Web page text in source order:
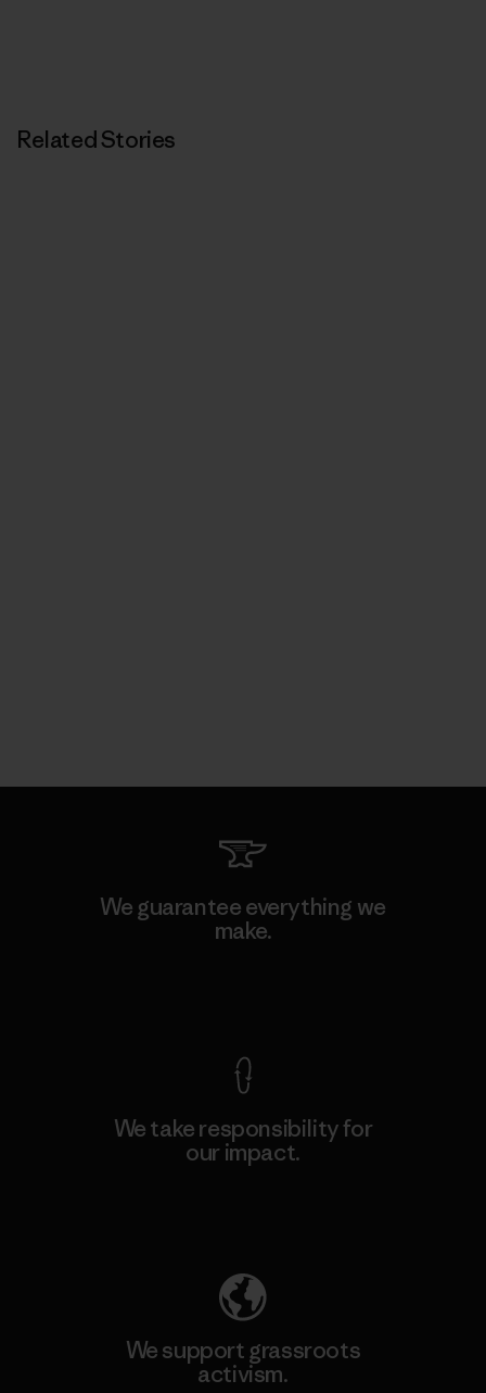
Related Stories
We guarantee everything we
make.
We take responsibility for
our impact.
We support grassroots
activism.